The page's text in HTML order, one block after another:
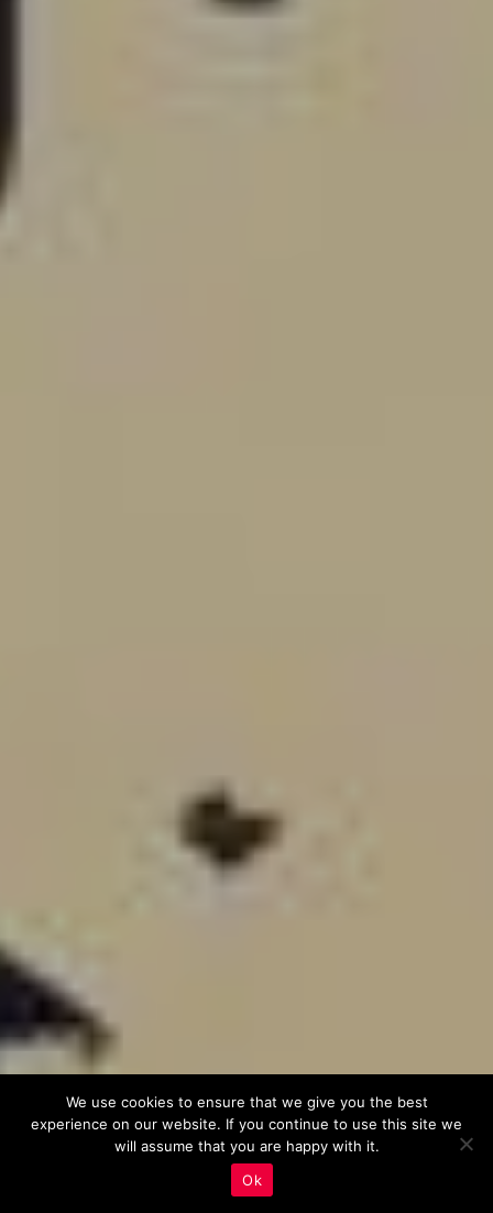
We use cookies to ensure that we give you the best
experience on our website. If you continue to use this site we
will assume that you are happy with it.
Ok